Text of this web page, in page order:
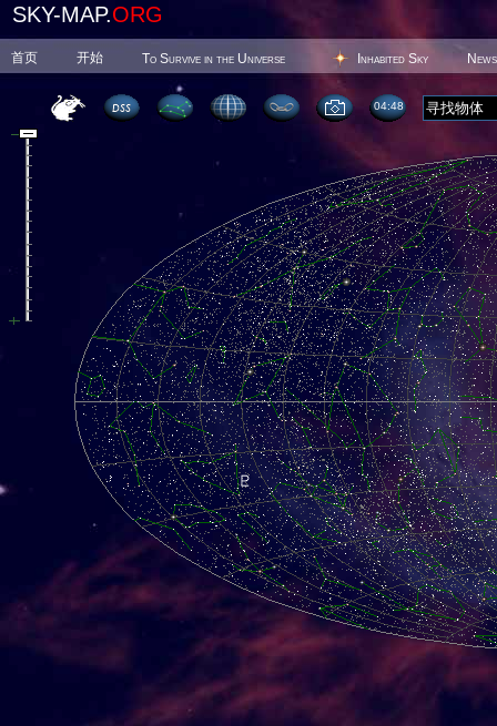
SKY-MAP.ORG
首页 开始 To Survive in the Universe Inhabited Sky News
04 48